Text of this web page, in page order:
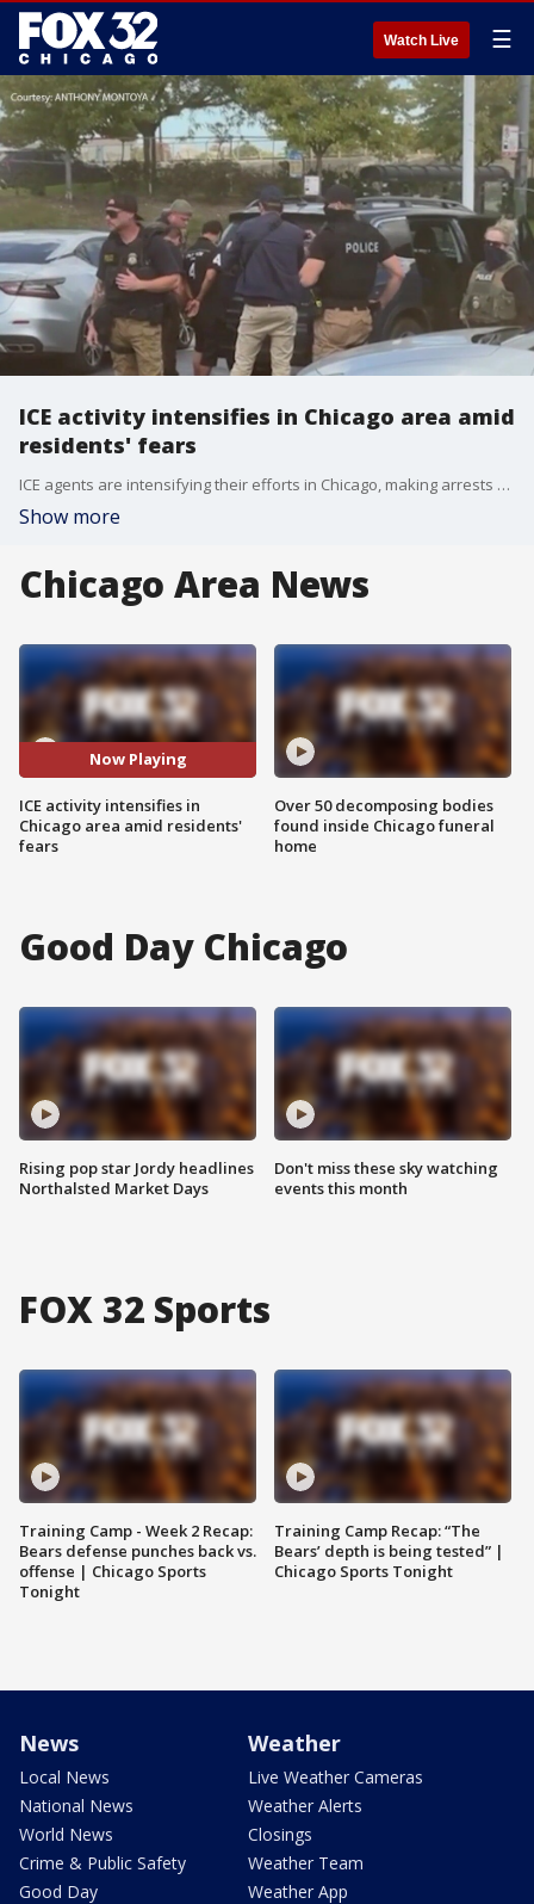
Watch Live ☰
ICE activity intensifies in Chicago area amid
residents' fears
ICE agents are intensifying their efforts in Chicago, making arrests over the weekend and today.
Show more
Chicago Area News
Now Playing
ICE activity intensifies in
Chicago area amid residents'
fears
Over 50 decomposing bodies
found inside Chicago funeral
home
Good Day Chicago
Rising pop star Jordy headlines
Northalsted Market Days
Don't miss these sky watching
events this month
FOX 32 Sports
Training Camp - Week 2 Recap:
Bears defense punches back vs.
offense | Chicago Sports
Tonight
Training Camp Recap: “The
Bears’ depth is being tested” |
Chicago Sports Tonight
News
Local News
National News
World News
Crime & Public Safety
Good Day
Weather
Live Weather Cameras
Weather Alerts
Closings
Weather Team
Weather App